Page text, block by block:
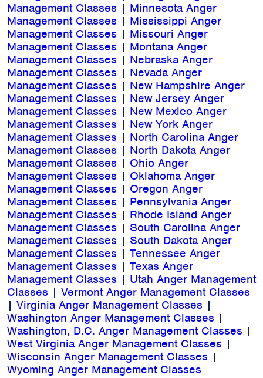
Management Classes | Minnesota Anger
Management Classes | Mississippi Anger
Management Classes | Missouri Anger
Management Classes | Montana Anger
Management Classes | Nebraska Anger
Management Classes | Nevada Anger
Management Classes | New Hampshire Anger
Management Classes | New Jersey Anger
Management Classes | New Mexico Anger
Management Classes | New York Anger
Management Classes | North Carolina Anger
Management Classes | North Dakota Anger
Management Classes | Ohio Anger
Management Classes | Oklahoma Anger
Management Classes | Oregon Anger
Management Classes | Pennsylvania Anger
Management Classes | Rhode Island Anger
Management Classes | South Carolina Anger
Management Classes | South Dakota Anger
Management Classes | Tennessee Anger
Management Classes | Texas Anger
Management Classes | Utah Anger Management
Classes | Vermont Anger Management Classes
| Virginia Anger Management Classes |
Washington Anger Management Classes |
Washington, D.C. Anger Management Classes |
West Virginia Anger Management Classes |
Wisconsin Anger Management Classes |
Wyoming Anger Management Classes